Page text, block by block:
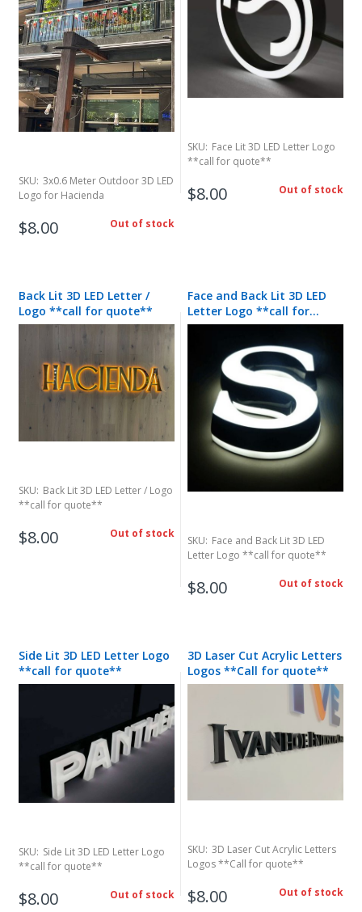
SKU: 3x0.6 Meter Outdoor 3D LED
Logo for Hacienda
$8.00 Out of stock
SKU: Face Lit 3D LED Letter Logo
**call for quote**
$8.00 Out of stock
Back Lit 3D LED Letter /
Logo **call for quote**
SKU: Back Lit 3D LED Letter / Logo
**call for quote**
$8.00 Out of stock
Face and Back Lit 3D LED
Letter Logo **call for
quote**
SKU: Face and Back Lit 3D LED
Letter Logo **call for quote**
$8.00 Out of stock
Side Lit 3D LED Letter Logo
**call for quote**
SKU: Side Lit 3D LED Letter Logo
**call for quote**
$8.00 Out of stock
3D Laser Cut Acrylic Letters
Logos **Call for quote**
SKU: 3D Laser Cut Acrylic Letters
Logos **Call for quote**
$8.00 Out of stock